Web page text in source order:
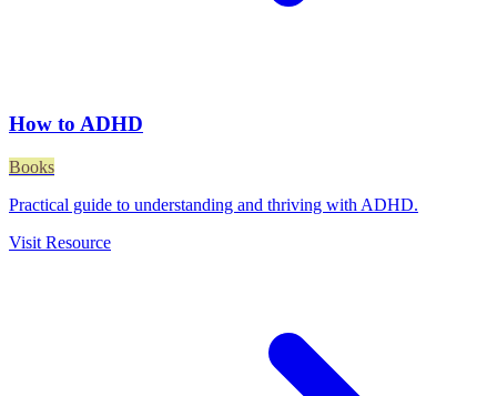
How to ADHD
Books
Practical guide to understanding and thriving with ADHD.
Visit Resource